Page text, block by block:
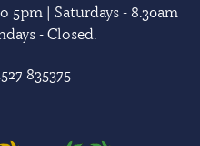
5pm | Saturdays - 8.30am
- Closed.
835375